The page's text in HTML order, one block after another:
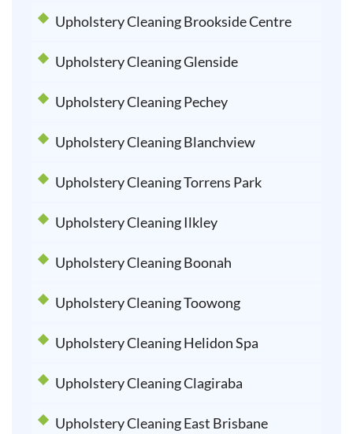
Upholstery Cleaning Brookside Centre
Upholstery Cleaning Glenside
Upholstery Cleaning Pechey
Upholstery Cleaning Blanchview
Upholstery Cleaning Torrens Park
Upholstery Cleaning Ilkley
Upholstery Cleaning Boonah
Upholstery Cleaning Toowong
Upholstery Cleaning Helidon Spa
Upholstery Cleaning Clagiraba
Upholstery Cleaning East Brisbane